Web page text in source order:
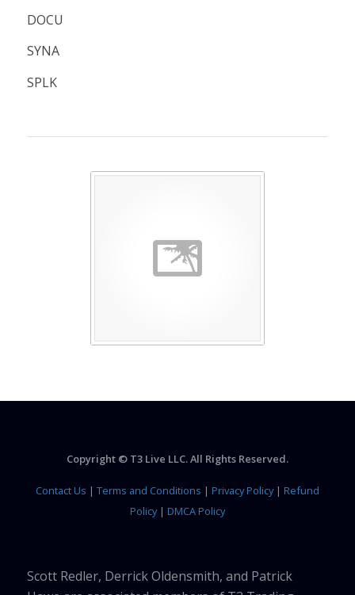
DOCU
SYNA
SPLK
Copyright © T3 Live LLC. All Rights Reserved.
Contact Us | Terms and Conditions | Privacy Policy| Refund
Policy| DMCA Policy
Scott Redler, Derrick Oldensmith, and Patrick